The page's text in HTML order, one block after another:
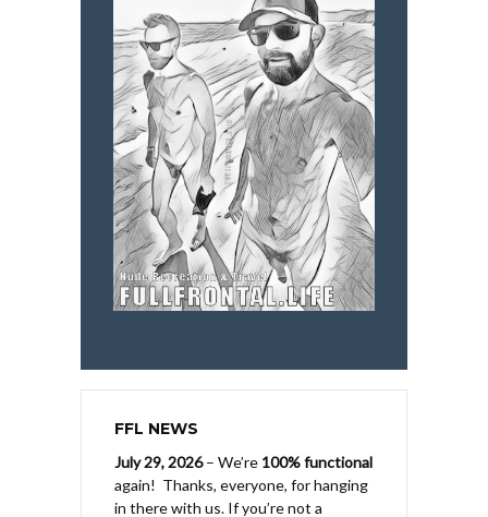
FFL NEWS
July 29, 2026– We’re 100% functional
again! Thanks, everyone, for hanging
in there with us. If you’re not a